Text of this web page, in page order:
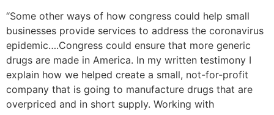
“Some other ways of how congress could help small
businesses provide services to address the coronavirus
epidemic….Congress could ensure that more generic
drugs are made in America. In my written testimony I
explain how we helped create a small, not-for-profit
company that is going to manufacture drugs that are
overpriced and in short supply. Working with